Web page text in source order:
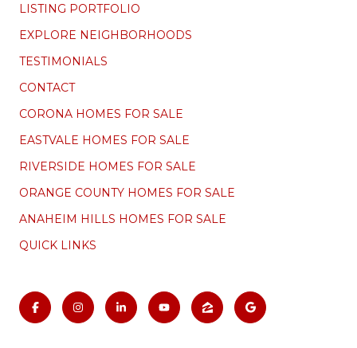
LISTING PORTFOLIO
EXPLORE NEIGHBORHOODS
TESTIMONIALS
CONTACT
CORONA HOMES FOR SALE
EASTVALE HOMES FOR SALE
RIVERSIDE HOMES FOR SALE
ORANGE COUNTY HOMES FOR SALE
ANAHEIM HILLS HOMES FOR SALE
QUICK LINKS